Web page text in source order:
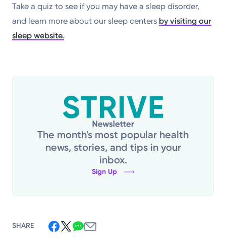
Take a quiz to see if you may have a sleep disorder,
and learn more about our sleep centers by visiting our
sleep website.
The month's most popular health
news, stories, and tips in your
inbox.
Sign Up
SHARE